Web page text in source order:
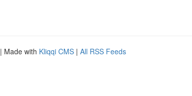
| Made with Kliqqi CMS | All RSS Feeds